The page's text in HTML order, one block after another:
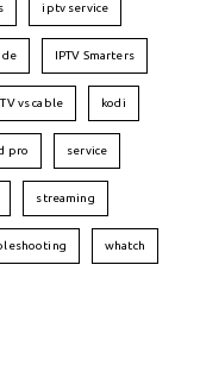
iptv service
IPTV Smarters
vs cable kodi
pro service
streaming
whatch